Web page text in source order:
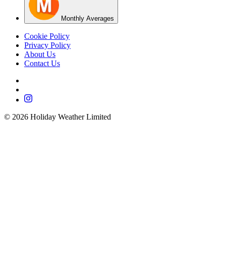
Monthly Averages
Cookie Policy
Privacy Policy
About Us
Contact Us
© 2026 Holiday Weather Limited